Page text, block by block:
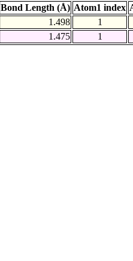
Bond Length (Å) Atom1 index
1.498
1
1.475 1